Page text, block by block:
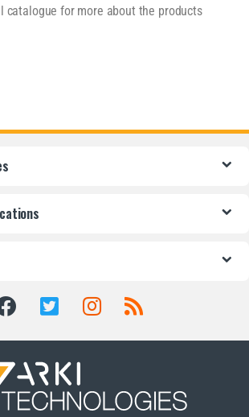
catalogue for more about the products